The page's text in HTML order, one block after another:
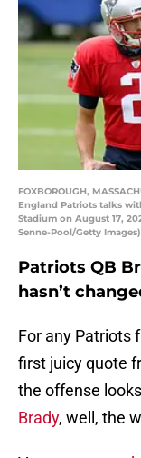
FOXBOROUGH,
England Patriots talks
Stadium on August 17,
Senne-Pool/Getty Images)
Patriots QB
hasn’t
For any Patriots
first juicy quote
the offense
Brady, well, the